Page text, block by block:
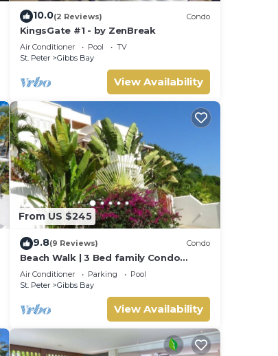
10.0(2 Reviews) Condo
KingsGate #1 - by ZenBreak
Air Conditioner Pool
TV
St. Peter
Gibbs Bay
View Availability
From US $245
9.8(9 Reviews) Condo
Beach Walk | 3 Bed family Condo
walking distance to Gibbes & Mullins
Beach
Air Conditioner Parking
Pool
St. Peter
Gibbs Bay
View Availability